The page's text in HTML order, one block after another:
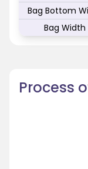
Bag Bottom
Bag Width
Process